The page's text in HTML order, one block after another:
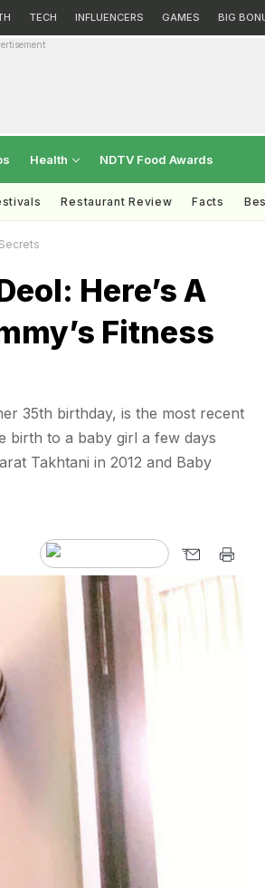
TECH INFLUENCERS GAMES BIG
Health NDTV Food Awards
Restaurant Review Facts
Here’s A
Fitness
35th birthday, is the most recent
birth to a baby girl a few days
Takhtani in 2012 and Baby